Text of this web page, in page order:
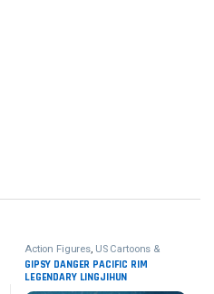
Action Figures US Cartoons &
Movies
GIPSY DANGER PACIFIC RIM
LEGENDARY LINGJIHUN